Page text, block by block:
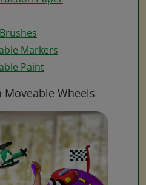
Markers
Paint
Moveable Wheels